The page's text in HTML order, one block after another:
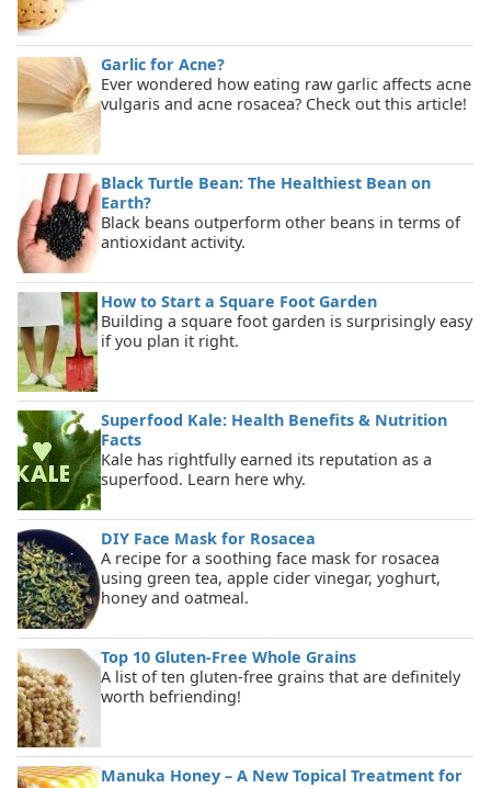
Garlic for Acne?
Ever wondered how eating raw garlic affects acne
vulgaris and acne rosacea? Check out this article!
Black Turtle Bean: The Healthiest Bean on
Earth?
Black beans outperform other beans in terms of
antioxidant activity.
How to Start a Square Foot Garden
Building a square foot garden is surprisingly easy
if you plan it right.
Superfood Kale: Health Benefits & Nutrition
Facts
Kale has rightfully earned its reputation as a
superfood. Learn here why.
DIY Face Mask for Rosacea
A recipe for a soothing face mask for rosacea
using green tea, apple cider vinegar, yoghurt,
honey and oatmeal.
Top 10 Gluten-Free Whole Grains
A list of ten gluten-free grains that are definitely
worth befriending!
Manuka Honey – A New Topical Treatment for